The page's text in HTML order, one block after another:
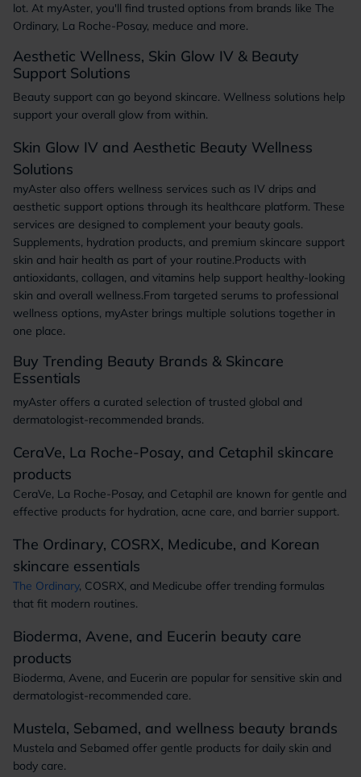
lot. At myAster, you'll find trusted options from brands like The
Ordinary, La Roche-Posay, meduce and more.
Aesthetic Wellness, Skin Glow IV & Beauty
Support Solutions
Beauty support can go beyond skincare. Wellness solutions help
support your overall glow from within.
Skin Glow IV and Aesthetic Beauty Wellness
Solutions
myAster also offers wellness services such as IV drips and
aesthetic support options through its healthcare platform. These
services are designed to complement your beauty goals.
Supplements, hydration products, and premium skincare support
skin and hair health as part of your routine.Products with
antioxidants, collagen, and vitamins help support healthy-looking
skin and overall wellness.From targeted serums to professional
wellness options, myAster brings multiple solutions together in
one place.
Buy Trending Beauty Brands & Skincare
Essentials
myAster offers a curated selection of trusted global and
dermatologist-recommended brands.
CeraVe, La Roche-Posay, and Cetaphil skincare
products
CeraVe, La Roche-Posay, and Cetaphil are known for gentle and
effective products for hydration, acne care, and barrier support.
The Ordinary, COSRX, Medicube, and Korean
skincare essentials
The Ordinary, COSRX, and Medicube offer trending formulas
that fit modern routines.
Bioderma, Avene, and Eucerin beauty care
products
Bioderma, Avene, and Eucerin are popular for sensitive skin and
dermatologist-recommended care.
Mustela, Sebamed, and wellness beauty brands
Mustela and Sebamed offer gentle products for daily skin and
body care.